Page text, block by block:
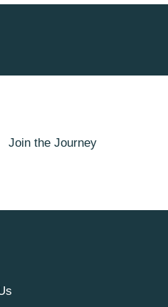
Join the Journey